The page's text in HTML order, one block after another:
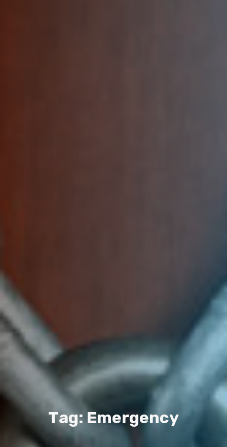
Tag: Emergency